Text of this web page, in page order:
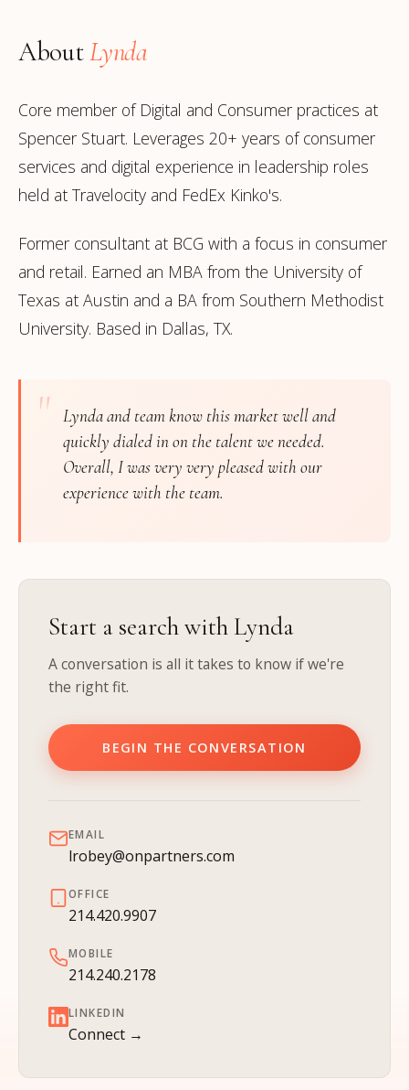
AboutLynda
Core member of Digital and Consumer practices at
Spencer Stuart. Leverages 20+ years of consumer
services and digital experience in leadership roles
held at Travelocity and FedEx Kinko's.
Former consultant at BCG with a focus in consumer
and retail. Earned an MBA from the University of
Texas at Austin and a BA from Southern Methodist
University. Based in Dallas, TX.
" Lynda and team know this market well and
quickly dialed in on the talent we needed.
Overall, I was very very pleased with our
experience with the team.
Start a search with Lynda
A conversation is all it takes to know if we're
the right fit.
BEGIN THE CONVERSATION
EMAIL
lrobey@onpartners.com
OFFICE
214.420.9907
MOBILE
214.240.2178
LINKEDIN
Connect →